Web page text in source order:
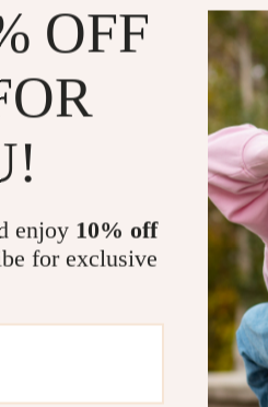
OFF
enjoy 10% off
for exclusive